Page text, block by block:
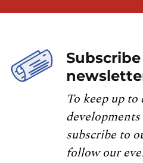
To keep up
subscribe to
follow our